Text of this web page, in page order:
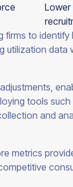
Lower
firms to
utilization data
tools
and
metrics